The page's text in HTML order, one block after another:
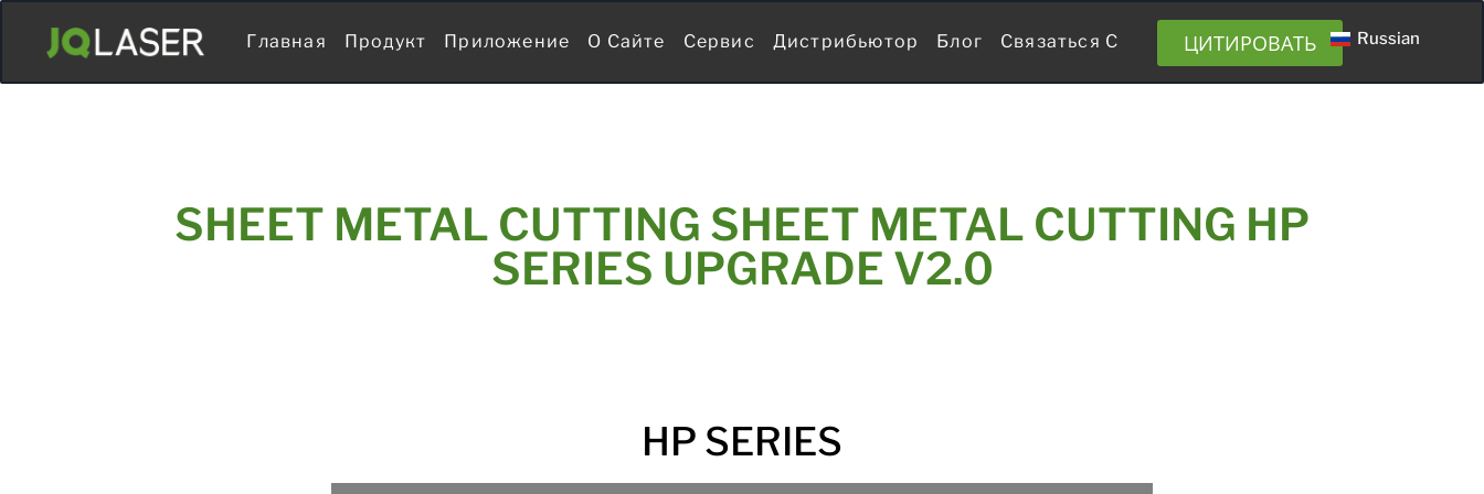
Главная Продукт Приложение О Сайте Сервис Дистрибьютор Блог Связаться С ЦИТИРОВАТЬ Russian
SHEET METAL CUTTING SHEET METAL CUTTING HP
SERIES UPGRADE V2.0
HP SERIES